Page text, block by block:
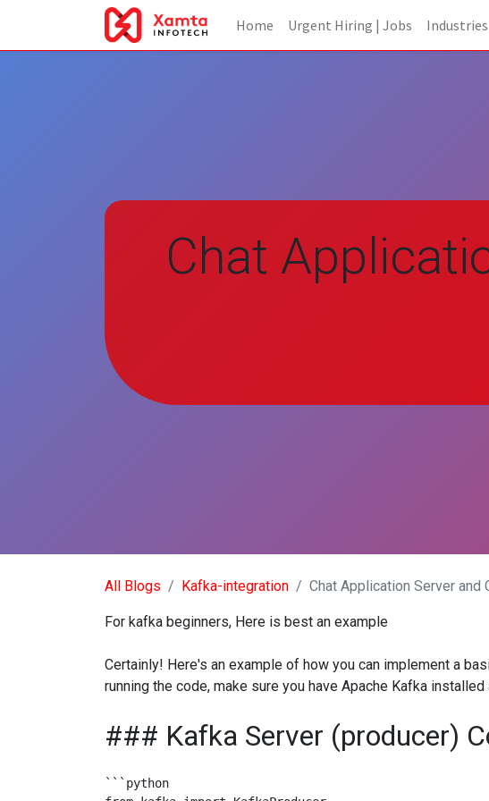
Home Urgent Hiring | Jobs Industries
Chat
All Blogs Kafka-integration Chat Application Server and
For kafka beginners, Here is best an example
Certainly! Here's an example of how you can implement a
running the code, make sure you have Apache Kafka installed
### Kafka Server (producer)
```python